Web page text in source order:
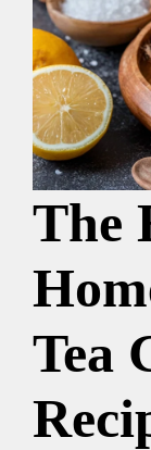
The
Tea